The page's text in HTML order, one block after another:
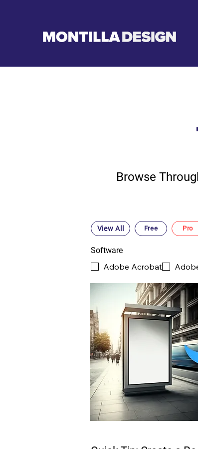
Browse
View All Free Pro
Software
Adobe Acrobat